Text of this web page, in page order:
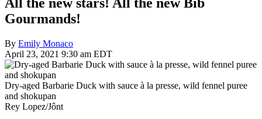
Gourmands!
By Emily Monaco
April 23, 2021 9:30 am EDT
Dry-aged Barbarie Duck with sauce à la presse, wild fennel puree
and shokupan
Rey Lopez/Jônt